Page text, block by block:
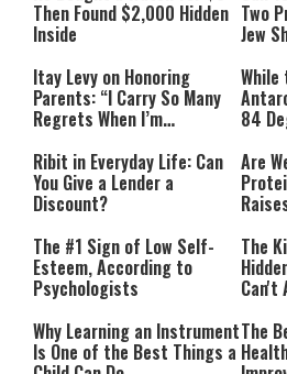
Then Found $2,000 Hidden
Inside
Two
Jew
Itay Levy on Honoring
Parents: “I Carry So Many
Regrets When I’m
While
84
Ribit in Everyday Life: Can
You Give a Lender a
Discount?
Are
The #1 Sign of Low Self-
Esteem, According to
Psychologists
The
Can't
Why Learning an Instrument
Is One of the Best Things a
The